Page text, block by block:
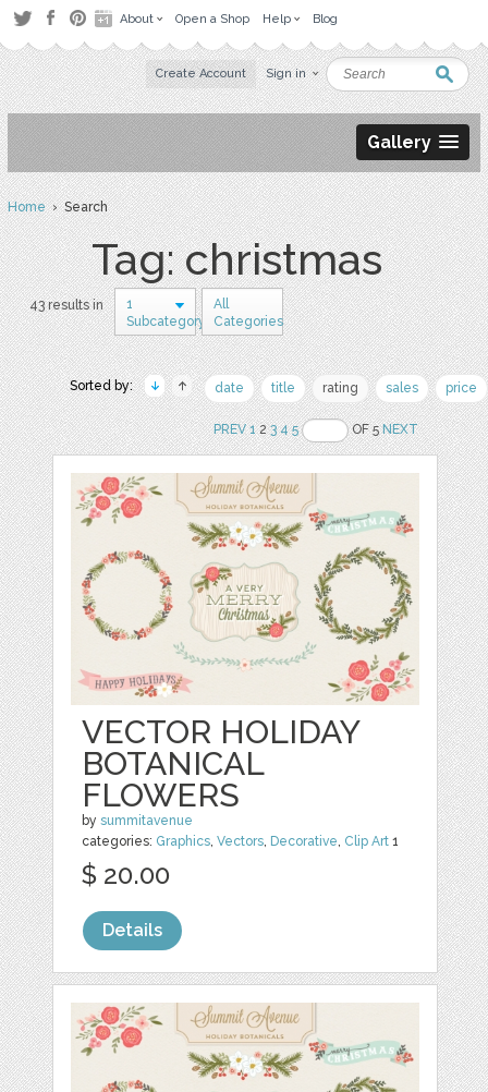
About Open a Shop Help Blog
Create Account Sign in
Gallery
Home› Search
Tag: christmas
43 results in
1
Subcategory
All
Categories
Sorted by: date title rating sales price
PREV 123 4 5 OF 5NEXT
VECTOR HOLIDAY
BOTANICAL
FLOWERS
bysummitavenue
categories: Graphics,Vectors, Decorative, Clip Art 1
$ 20.00
Details